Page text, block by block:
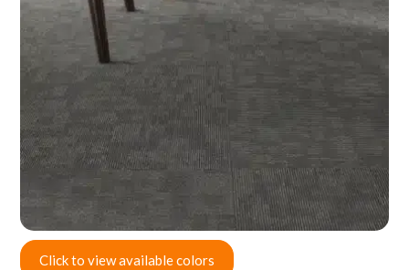
Click to view available colors